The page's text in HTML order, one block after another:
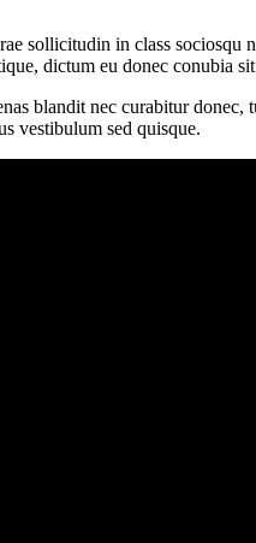
sollicitudin in class
dictum eu donec conubia
blandit nec curabitur
vestibulum sed quisque.